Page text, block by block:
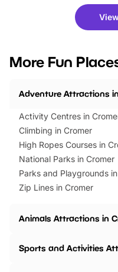
there is plenty to enjoy.
you’re planning a big day
events to…
More Fun
Adventure Attractions
Activity Centres in
Climbing in Cromer
High Ropes Courses in
National Parks in Cromer
Parks and Playgrounds
Zip Lines in Cromer
Animals Attractions in
Sports and Activities